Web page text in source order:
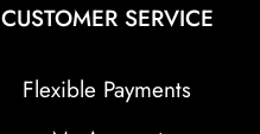
CUSTOMER SERVICE
Flexible Payments